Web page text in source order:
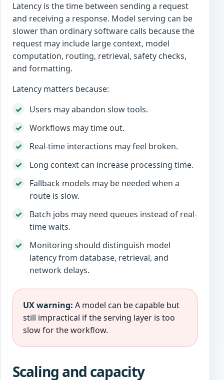
Latency is the time between sending a request
and receiving a response. Model serving can be
slower than ordinary software calls because the
request may include large context, model
computation, routing, retrieval, safety checks,
and formatting.
Latency matters because:
Users may abandon slow tools.
Workflows may time out.
Real-time interactions may feel broken.
Long context can increase processing time.
Fallback models may be needed when a
route is slow.
Batch jobs may need queues instead of real-
time waits.
Monitoring should distinguish model
latency from database, retrieval, and
network delays.
UX warning: A model can be capable but
still impractical if the serving layer is too
slow for the workflow.
Scaling and capacity